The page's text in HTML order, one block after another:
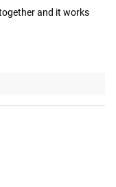
and it works